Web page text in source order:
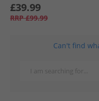
£39.99
RRP £99.99
Can't find